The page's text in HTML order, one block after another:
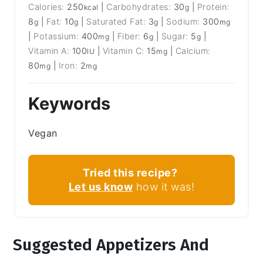
Calories: 250 kcal Carbohydrates: 30g
Protein:
8g Fat: 10g Saturated Fat: 3g Sodium: 300 mg
Potassium: 400mg Fiber: 6g Sugar: 5g
Vitamin A: 100IU Vitamin C: 15mg
Calcium:
80mg Iron: 2mg
Keywords
Vegan
Tried this recipe?
Let us know how it was!
Suggested Appetizers And